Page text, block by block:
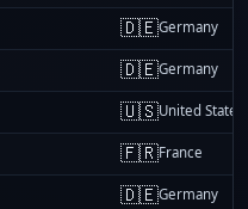
🇩🇪Germany
🇩🇪Germany
🇺🇸United States
🇫🇷France
🇩🇪Germany